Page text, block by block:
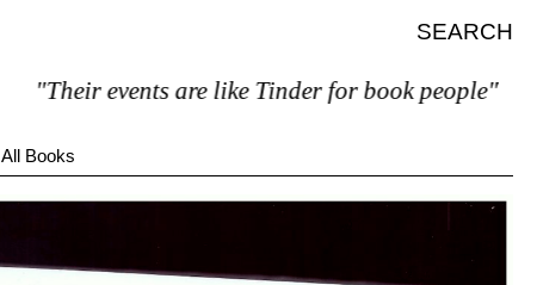
SEARCH
"Their events are like Tinder for book people"
All Books